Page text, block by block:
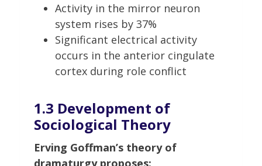
Activity in the mirror neuron
system rises by 37%
Significant electrical activity
occurs in the anterior cingulate
cortex during role conflict
1.3 Development of
Sociological Theory
Erving Goffman’s theory of
dramaturgy proposes: